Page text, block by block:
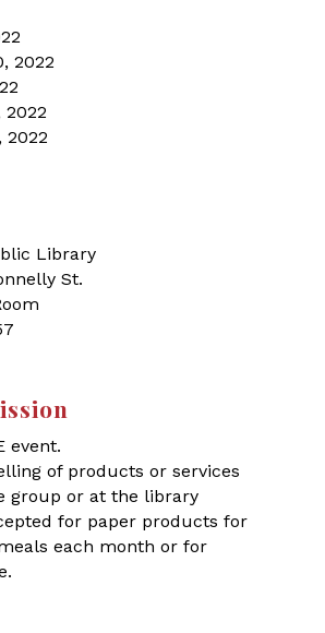
2022
2022
2022
Library
St.
event.
of products or services
group or at the library
for paper products for
each month or for